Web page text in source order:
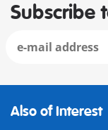
Subscribe
Also of Interest